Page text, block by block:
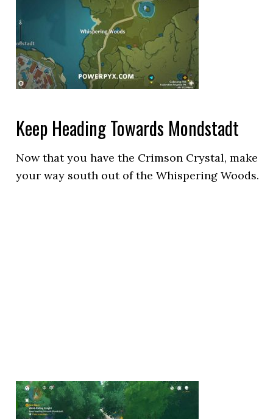
Keep Heading Towards Mondstadt
Now that you have the Crimson Crystal, make
your way south out of the Whispering Woods.